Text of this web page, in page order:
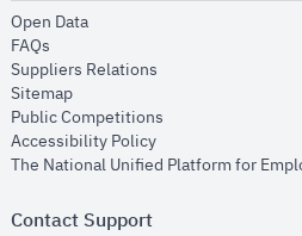
Open Dataopens in new window
FAQs
Suppliers Relations
Sitemapopens in new window
Public Competitions
Accessibility Policyopens in new
The National Unified Platform for
Contact Support